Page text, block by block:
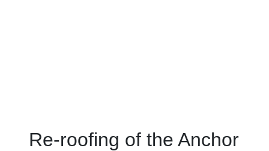
Re-roofing of the Anchor